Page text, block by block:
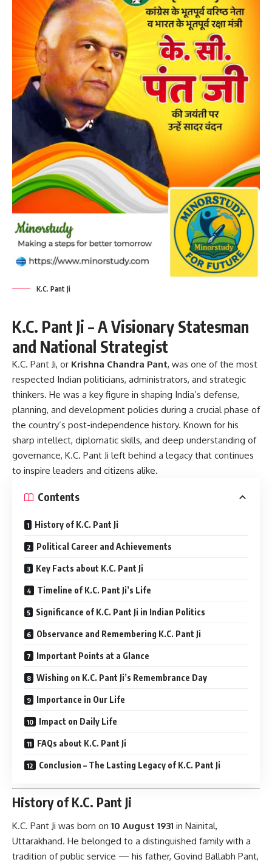
K.C. Pant Ji
K.C. Pant Ji – A Visionary Statesman
and National Strategist
K.C. Pant Ji, or Krishna Chandra Pant, was one of the most
respected Indian politicians, administrators, and strategic
thinkers. He was a key figure in shaping India’s defense,
planning, and development policies during a crucial phase of
the country’s post-independence history. Known for his
sharp intellect, diplomatic skills, and deep understanding of
governance, K.C. Pant Ji left behind a legacy that continues
to inspire leaders and citizens alike.
Contents
History of K.C. Pant Ji
Political Career and Achievements
Key Facts about K.C. Pant Ji
Timeline of K.C. Pant Ji’s Life
Significance of K.C. Pant Ji in Indian Politics
Observance and Remembering K.C. Pant Ji
Important Points at a Glance
Wishing on K.C. Pant Ji’s Remembrance Day
Importance in Our Life
Impact on Daily Life
FAQs about K.C. Pant Ji
Conclusion – The Lasting Legacy of K.C. Pant Ji
History of K.C. Pant Ji
K.C. Pant Ji was born on 10 August 1931 in Nainital,
Uttarakhand. He belonged to a distinguished family with a
tradition of public service — his father, Govind Ballabh Pant,